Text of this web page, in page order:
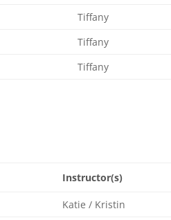
Tiffany
Tiffany
Tiffany
Instructor(s)
Katie / Kristin